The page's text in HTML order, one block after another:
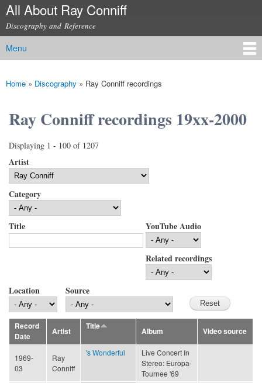
Skip to
content
All About Ray Conniff
Discography and Reference
Main menu
Menu
You are here
Home » Discography » Ray Conniff recordings
Ray Conniff recordings 19xx-2000
Displaying 1 - 100 of 1207
Artist
Category
Title YouTube Audio
Related recordings
Location Source
Record
Date
Artist
Title
Album Video source
1969-
03
Ray
Conniff
's Wonderful
Live Concert In
Stereo: Europa-
Tournee '69